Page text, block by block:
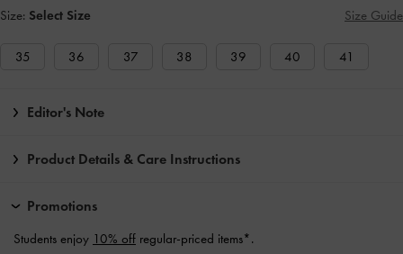
Size: Select Size Size Guide
35 36 37 38 39 40 41
Editor's Note
Product Details & Care Instructions
Promotions
Students enjoy 10% off regular-priced items*.